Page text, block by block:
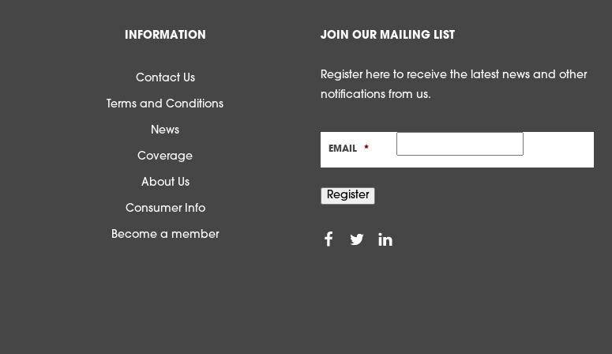
INFORMATION
Contact Us
Terms and Conditions
News
Coverage
About Us
Consumer Info
Become a member
JOIN OUR MAILING LIST
Register here to receive the latest news and other
notifications from us.
EMAIL *
Register